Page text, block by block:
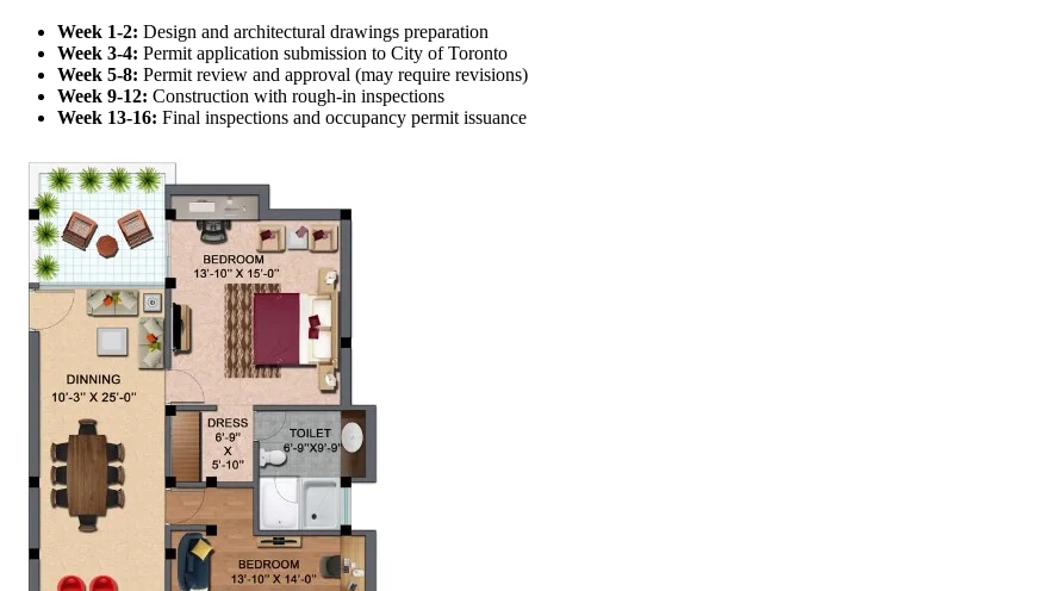
Week 1-2: Design and architectural drawings preparation
Week 3-4: Permit application submission to City of Toronto
Week 5-8: Permit review and approval (may require revisions)
Week 9-12: Construction with rough-in inspections
Week 13-16: Final inspections and occupancy permit issuance